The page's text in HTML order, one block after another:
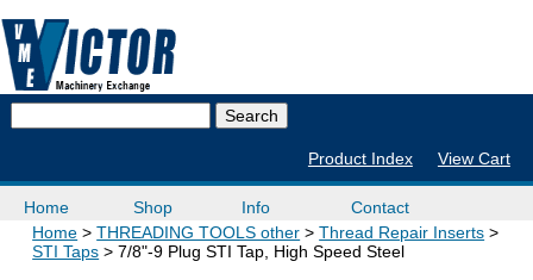
Product Index View Cart
Home Shop Info
Contact
Home
THREADING TOOLS other
Thread Repair Inserts
STI Taps
7/8"-9 Plug STI Tap, High Speed Steel